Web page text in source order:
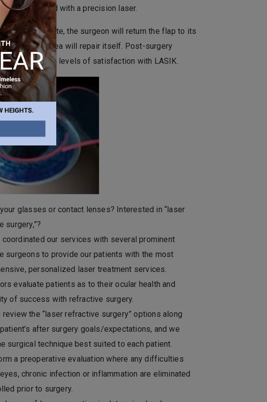
are reshaped with a precision laser.
is complete, the surgeon will return the flap to its
and the cornea will repair itself. Post-surgery
extremely high levels of satisfaction with LASIK.
glasses or contact lenses? Interested in “laser
surgery,”?
coordinated our services with several prominent
surgeons to provide our patients with the most
personalized laser treatment services.
evaluate patients as to their ocular health and
of success with refractive surgery.
review the “laser refractive surgery” options along
after surgery goals/expectations, and we
surgical technique best suited to each patient.
a preoperative evaluation where any difficulties
chronic infection or inflammation are eliminated
prior to surgery.